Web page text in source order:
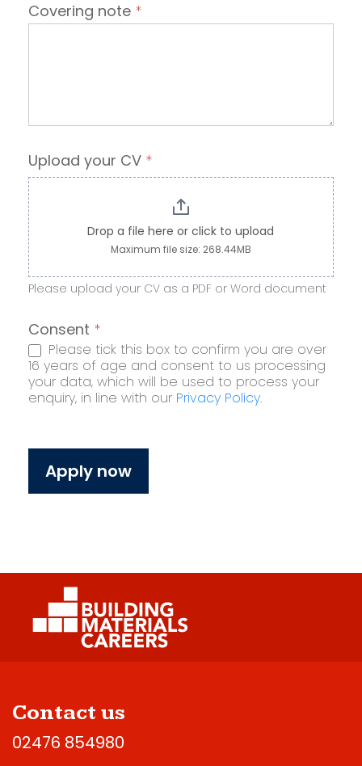
Covering note *
Upload your CV *
Drop a file here or click to upload
Maximum file size: 268.44MB
Please upload your CV as a PDF or Word document
Consent *
Please tick this box to confirm you are over
16 years of age and consent to us processing
your data, which will be used to process your
enquiry, in line with our Privacy Policy.
Apply now
Contact us
02476 854980